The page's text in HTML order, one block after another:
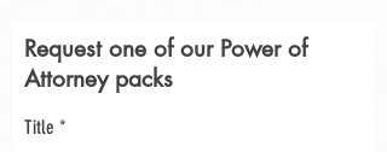
Request one of our Power of
Attorney packs
Title